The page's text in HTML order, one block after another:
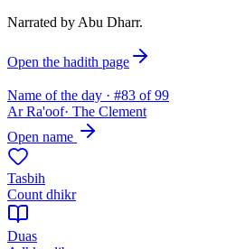
Narrated by Abu Dharr.
Open the hadith page
Name of the day · #83 of 99
Ar Ra'oof· The Clement
Open name
Tasbih
Count dhikr
Duas